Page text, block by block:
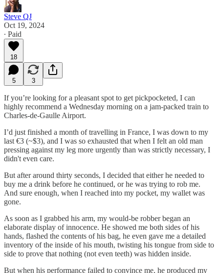
Steve QJ
Oct 19, 2024
∙ Paid
18
5 3
If you’re looking for a pleasant spot to get pickpocketed, I can
highly recommend a Wednesday morning on a jam-packed train to
Charles-de-Gaulle Airport.
I’d just finished a month of travelling in France, I was down to my
last €3 (~$3), and I was so exhausted that when I felt an old man
pressing against my leg more urgently than was strictly necessary, I
didn't even care.
But after around thirty seconds, I decided that either he needed to
buy me a drink before he continued, or he was trying to rob me.
And sure enough, when I reached into my pocket, my wallet was
gone.
As soon as I grabbed his arm, my would-be robber began an
elaborate display of innocence. He showed me both sides of his
hands, flashed the contents of his bag, he even gave me a detailed
inventory of the inside of his mouth, twisting his tongue from side to
side to prove that nothing (not even teeth) was hidden inside.
But when his performance failed to convince me, he produced my